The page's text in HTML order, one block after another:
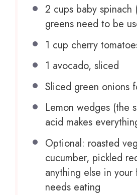
2 cups baby spinach
greens need to be
1 cup cherry
1 avocado, sliced
Sliced green onions
Lemon wedges (the
acid makes
Optional: roasted
cucumber, pickled
anything else in
needs eating